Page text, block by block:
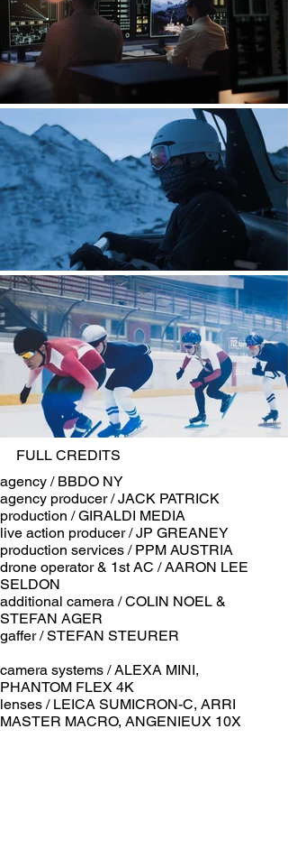
FULL CREDITS
​agency / BBDO NY
agency producer / JACK PATRICK
production / GIRALDI MEDIA
live action producer / JP GREANEY
production services / PPM AUSTRIA
drone operator & 1st AC / AARON LEE
SELDON
additional camera / COLIN NOEL &
STEFAN AGER
gaffer / STEFAN STEURER
camera systems / ALEXA MINI,
PHANTOM FLEX 4K
lenses / LEICA SUMICRON-C, ARRI
MASTER MACRO, ANGENIEUX 10X